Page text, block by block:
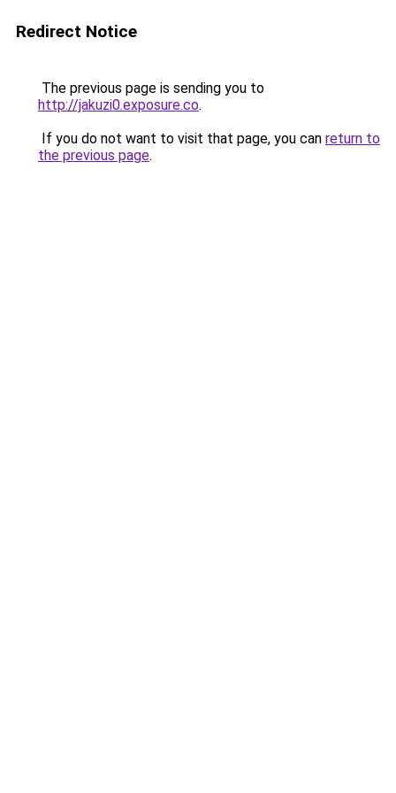
Redirect Notice
The previous page is sending you to
http://jakuzi0.exposure.co.
If you do not want to visit that page, you can return to
the previous page.